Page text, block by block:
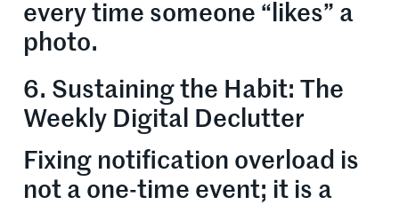
every time someone “likes” a
photo.
6. Sustaining the Habit: The
Weekly Digital Declutter
Fixing notification overload is
not a one-time event; it is a